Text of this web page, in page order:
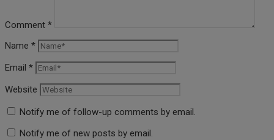
Comment *
Name *
Email *
Website
Notify me of follow-up comments by email.
Notify me of new posts by email.